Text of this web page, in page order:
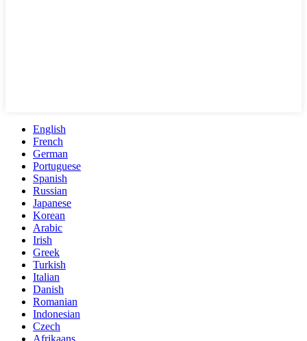
English
French
German
Portuguese
Spanish
Russian
Japanese
Korean
Arabic
Irish
Greek
Turkish
Italian
Danish
Romanian
Indonesian
Czech